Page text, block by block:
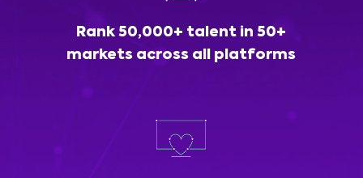
Rank 50,000+ talent in 50+
markets across all platforms